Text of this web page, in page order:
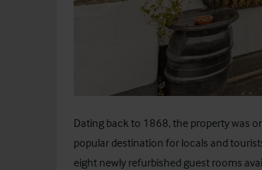
Dating back to 1868, the property was
popular destination for locals and
eight newly refurbished guest rooms